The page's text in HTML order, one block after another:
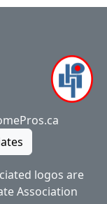
logos are
Association